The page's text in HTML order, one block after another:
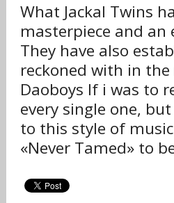
What Jackal Twins
masterpiece and
They have also
reckoned with in
Daoboys If i was to
every single one,
to this style of
«Never Tamed» to